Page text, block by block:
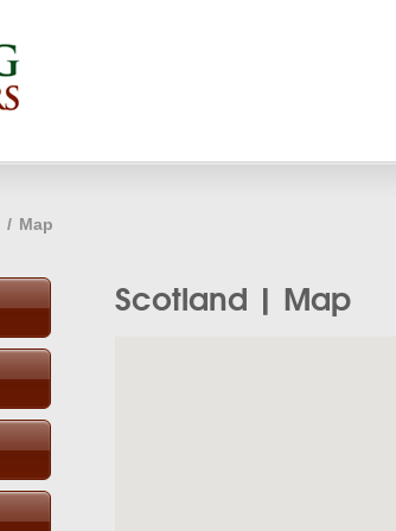
/ Map
Scotland | Map